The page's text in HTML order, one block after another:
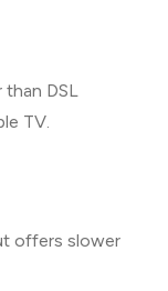
DSL
TV.
offers slower